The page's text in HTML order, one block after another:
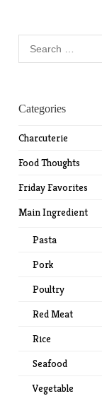
Categories
Charcuterie
Food Thoughts
Friday Favorites
Main Ingredient
Pasta
Pork
Poultry
Red Meat
Rice
Seafood
Vegetable